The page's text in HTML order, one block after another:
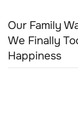
Our Family
We Finally
Happiness